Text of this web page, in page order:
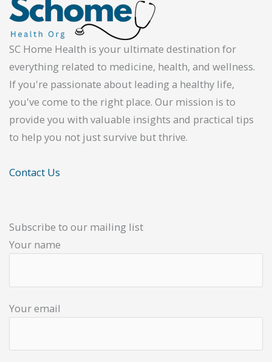
SC Home Health is your ultimate destination for
everything related to medicine, health, and wellness.
If you're passionate about leading a healthy life,
you've come to the right place. Our mission is to
provide you with valuable insights and practical tips
to help you not just survive but thrive.
Contact Us
Subscribe to our mailing list
Your name
Your email